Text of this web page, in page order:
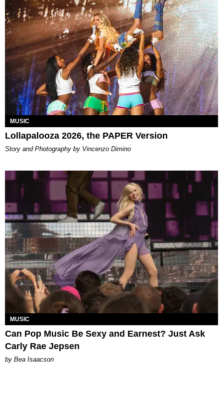
MUSIC
Lollapalooza 2026, the PAPER Version
Story and Photography by Vincenzo Dimino
MUSIC
Can Pop Music Be Sexy and Earnest? Just Ask
Carly Rae Jepsen
by Bea Isaacson